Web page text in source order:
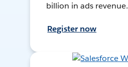
billion in ads revenue.
Register now